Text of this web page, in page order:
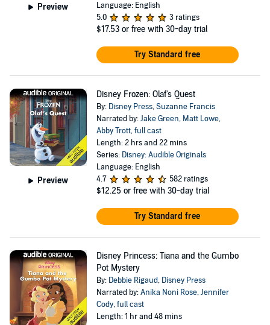
Preview
Language: English
5.0
3 ratings
$17.53 or free with 30-day trial
Try Standard free
Preview
Disney Frozen: Olaf's Quest
By: Disney Press,Suzanne Francis
Narrated by:Jake Green, Matt Lowe,
Abby Trott,full cast
Length: 2 hrs and 22 mins
Series: Disney: Audible Originals
Language: English
4.7
582 ratings
$12.25 or free with 30-day trial
Try Standard free
Disney Princess: Tiana and the Gumbo
Pot Mystery
By: Debbie Rigaud, Disney Press
Narrated by:Anika Noni Rose,Jennifer
Cody,full cast
Length: 1 hr and 48 mins